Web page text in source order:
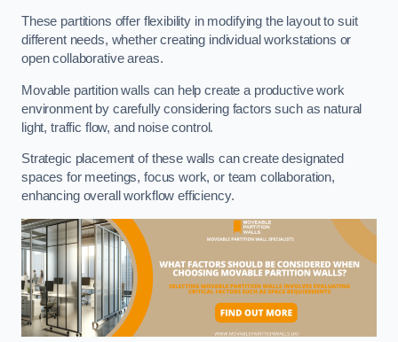
These partitions offer flexibility in modifying the layout to suit
different needs, whether creating individual workstations or
open collaborative areas.
Movable partition walls can help create a productive work
environment by carefully considering factors such as natural
light, traffic flow, and noise control.
Strategic placement of these walls can create designated
spaces for meetings, focus work, or team collaboration,
enhancing overall workflow efficiency.